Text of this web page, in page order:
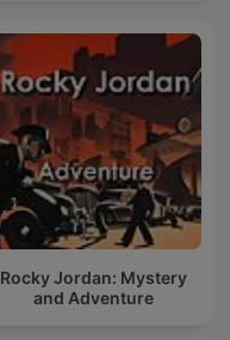
Rocky Jordan: Mystery
and Adventure